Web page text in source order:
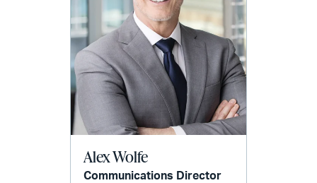
Alex Wolfe
Communications Director